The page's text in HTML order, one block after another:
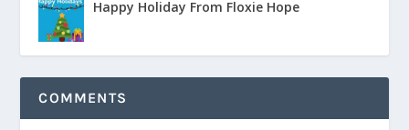
Happy Holiday From Floxie Hope
COMMENTS